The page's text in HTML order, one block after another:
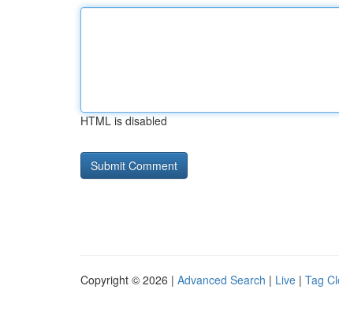
HTML is disabled
Copyright © 2026 | Advanced Search | Live | Tag